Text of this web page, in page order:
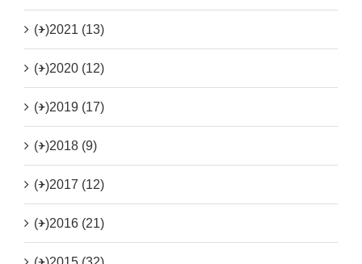
(+)2021 (13)
(+)2020 (12)
(+)2019 (17)
(+)2018 (9)
(+)2017 (12)
(+)2016 (21)